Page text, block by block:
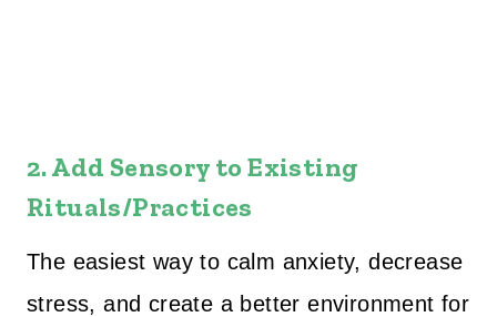
2. Add Sensory to Existing
Rituals/Practices
The easiest way to calm anxiety, decrease
stress, and create a better environment for